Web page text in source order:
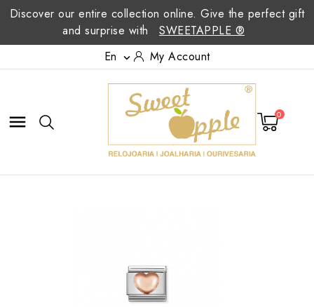
Discover our entire collection online. Give the perfect gift
and surprise with
SWEETAPPLE ®
En
 My Account
 0